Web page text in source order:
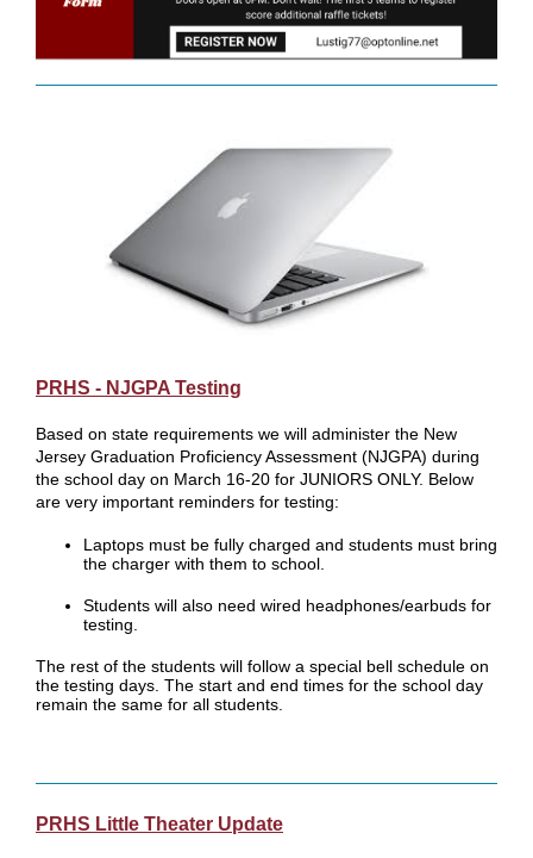
PRHS - NJGPA Testing
Based on state requirements we will administer the New
Jersey Graduation Proficiency Assessment (NJGPA) during
the school day on March 16-20 for JUNIORS ONLY. Below
are very important reminders for testing:
Laptops must be fully charged and students must bring
the charger with them to school.
Students will also need wired headphones/earbuds for
testing.
The rest of the students will follow a special bell schedule on
the testing days. The start and end times for the school day
remain the same for all students.
PRHS Little Theater Update